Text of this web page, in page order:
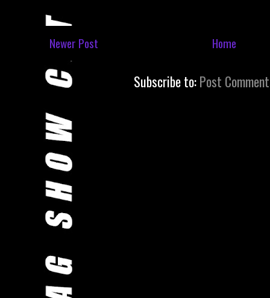
Newer Post Home
Subscribe to:Post